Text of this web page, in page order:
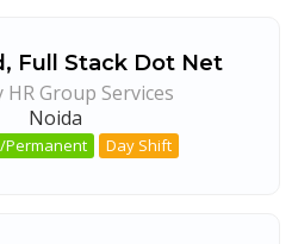
Full Stack Dot Net
HR Group Services
Noida
Permanent Day Shift